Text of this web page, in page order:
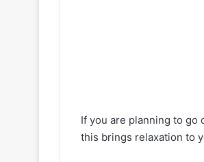
If you are planning to go
this brings relaxation to